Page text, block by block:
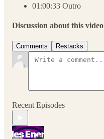
01:00:33 Outro
Discussion about this video
Comments Restacks
Recent Episodes